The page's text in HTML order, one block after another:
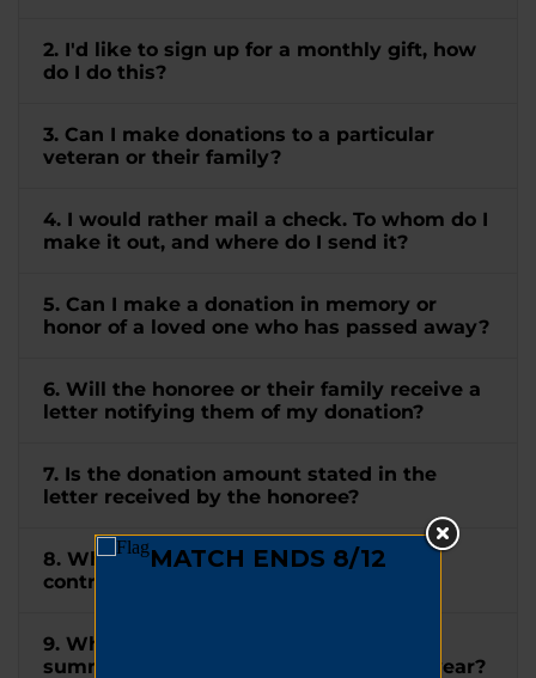
2. I'd like to sign up for a monthly gift, how
do I do this?
3. Can I make donations to a particular
veteran or their family?
4. I would rather mail a check. To whom do I
make it out, and where do I send it?
5. Can I make a donation in memory or
honor of a loved one who has passed away?
6. Will the honoree or their family receive a
letter notifying them of my donation?
7. Is the donation amount stated in the
letter received by the honoree?
8. When will I receive a receipt for my
contribution?
9. When will I receive a tax letter
summarizing all my donations for the year?